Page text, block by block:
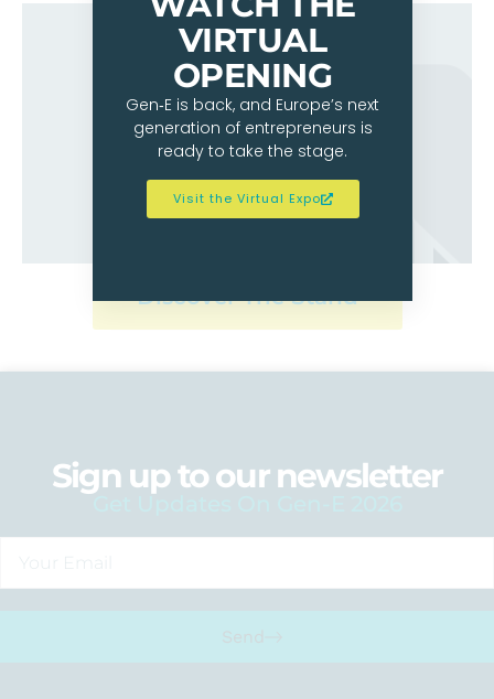
Discover The Stand
Sign up to our newsletter
VIRTUAL
OPENING
Gen‑E is back, and Europe’s next
generation of entrepreneurs is
ready to take the stage.
Visit the Virtual Expo